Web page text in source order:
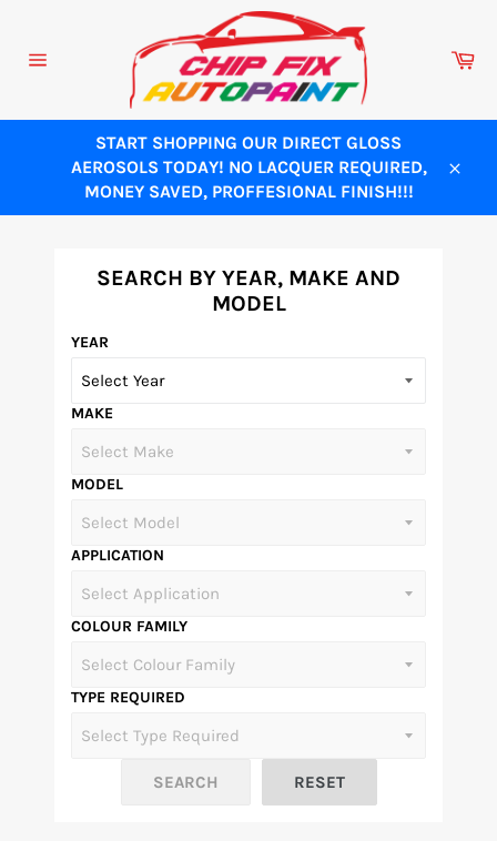
content
START SHOPPING OUR DIRECT GLOSS
AEROSOLS TODAY! NO LACQUER REQUIRED,
MONEY SAVED, PROFFESIONAL FINISH!!!
SEARCH BY YEAR, MAKE AND
MODEL
YEAR
MAKE
MODEL
APPLICATION
COLOUR FAMILY
TYPE REQUIRED